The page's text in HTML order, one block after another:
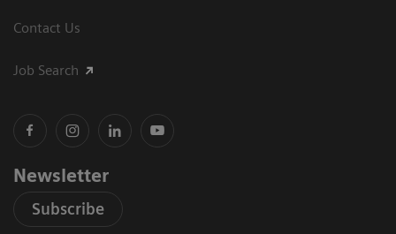
Contact Us
Job Search
Newsletter
Subscribe